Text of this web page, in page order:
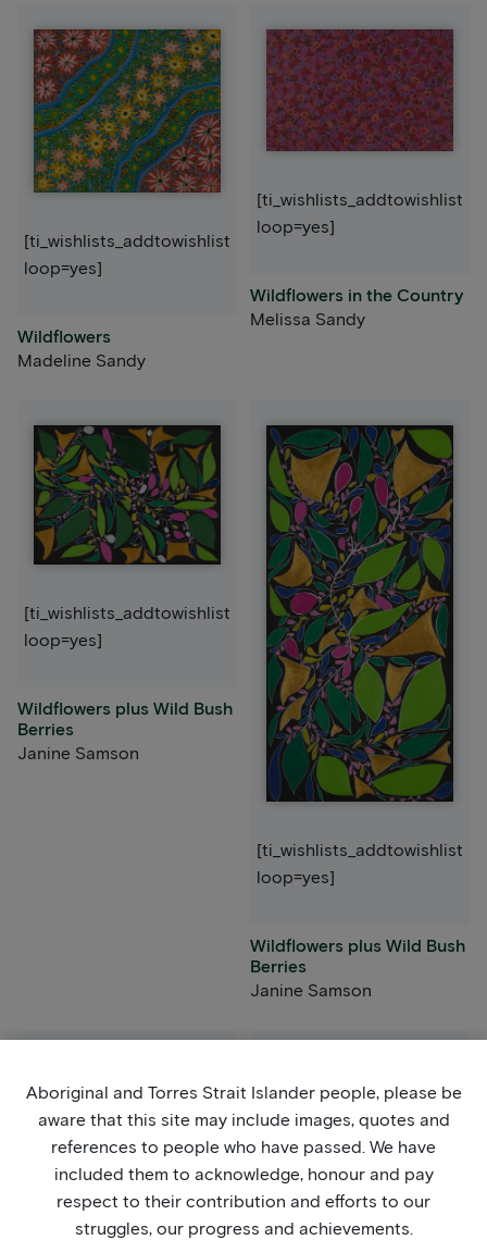
[ti_wishlists_addtowishlist
loop=yes]
Wildflowers
Madeline Sandy
[ti_wishlists_addtowishlist
loop=yes]
Wildflowers in the Country
Melissa Sandy
[ti_wishlists_addtowishlist
loop=yes]
Wildflowers plus Wild Bush
Berries
Janine Samson
[ti_wishlists_addtowishlist
loop=yes]
Wildflowers plus Wild Bush
Berries
Janine Samson
[ti_wishlists_addtowishlist
Aboriginal and Torres Strait Islander people, please be
aware that this site may include images, quotes and
references to people who have passed. We have
included them to acknowledge, honour and pay
respect to their contribution and efforts to our
struggles, our progress and achievements.